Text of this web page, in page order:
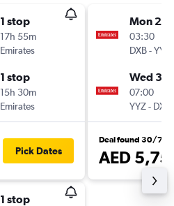
1 stop
17h 55m
Emirates
1 stop
15h 30m
Emirates
Pick Dates
1 stop
Mon
03:30
DXB-YYZ
Wed
07:00
YYZ- DXB
Deal found 30/7
AED